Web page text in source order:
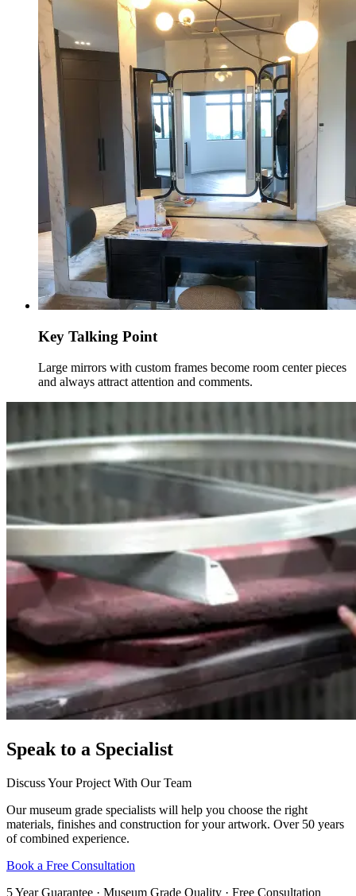
Key Talking Point
Large mirrors with custom frames become room center pieces
and always attract attention and comments.
Speak to a Specialist
Discuss Your Project With Our Team
Our museum grade specialists will help you choose the right
materials, finishes and construction for your artwork. Over 50 years
of combined experience.
Book a Free Consultation
5 Year Guarantee · Museum Grade Quality · Free Consultation